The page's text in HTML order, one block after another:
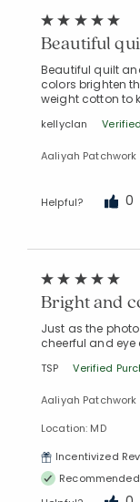
Beautiful
Beautiful quilt
colors brighten
weight cotton to
kellyclan
Aaliyah
Helpful? 0
Bright and
Just as the
cheerful and
TSP Verified
Aaliyah
Location: MD
Incentivized
Recommended